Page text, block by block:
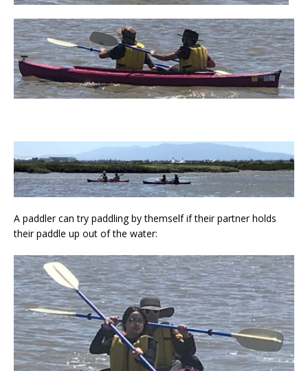
A paddler can try paddling by themself if their partner holds
their paddle up out of the water: